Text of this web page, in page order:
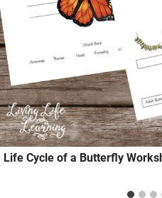
Life Cycle of a Butterfly